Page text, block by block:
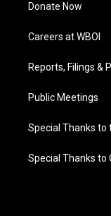
Donate Now
Careers at WBOI
Reports, Filings &
Public Meetings
Special Thanks to
Special Thanks to